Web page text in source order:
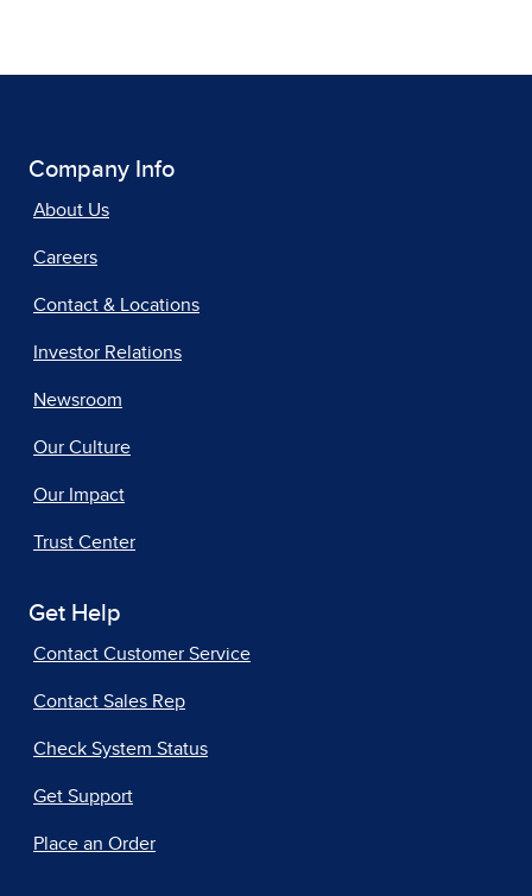
Company Info
About Us
Careers
Contact & Locations
Investor Relations
Newsroom
Our Culture
Our Impact
Trust Center
Get Help
Contact Customer Service
Contact Sales Rep
Check System Status
Get Support
Place an Order